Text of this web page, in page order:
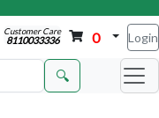
Customer Care
8110033336 0 Login
🔍